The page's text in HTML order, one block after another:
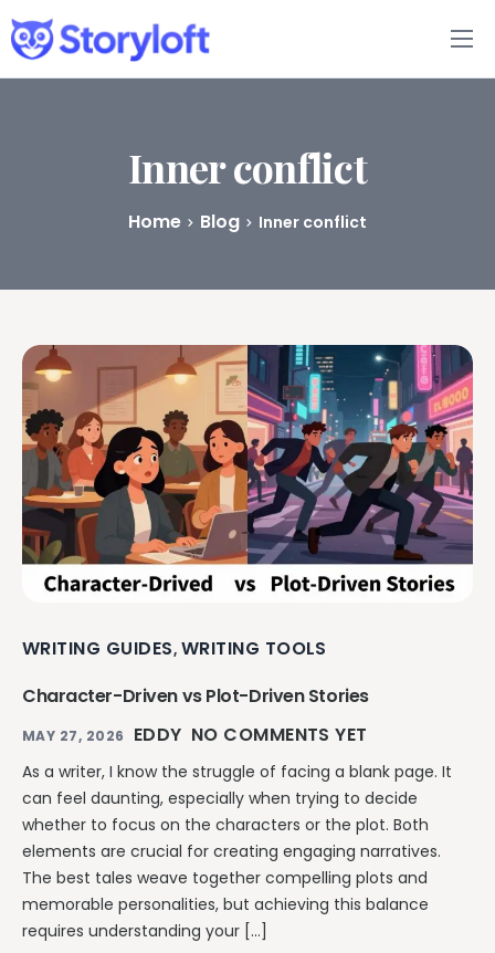
Features
Book Writing App
Pricing
Inner conflict
Home Blog Inner conflict
WRITING GUIDES, WRITING TOOLS
Character-Driven vs Plot-Driven Stories
MAY 27, 2026 EDDY NO COMMENTS YET
As a writer, I know the struggle of facing a blank page. It
can feel daunting, especially when trying to decide
whether to focus on the characters or the plot. Both
elements are crucial for creating engaging narratives.
The best tales weave together compelling plots and
memorable personalities, but achieving this balance
requires understanding your […]